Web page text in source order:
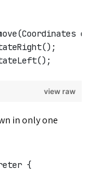
view raw
in only one
{